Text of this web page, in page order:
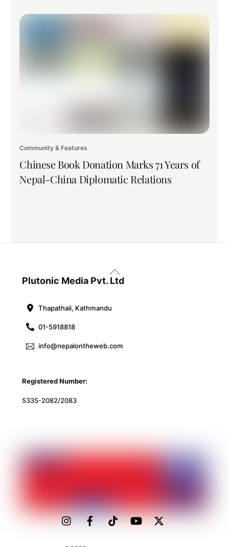
Community & Features
Chinese Book Donation Marks 71 Years of
Nepal-China Diplomatic Relations
Back
To
Plutonic Media Pvt. Ltd
Thapathali, Kathmandu
01-5918818
info@nepalontheweb.com
Registered Number:
5335-2082/2083